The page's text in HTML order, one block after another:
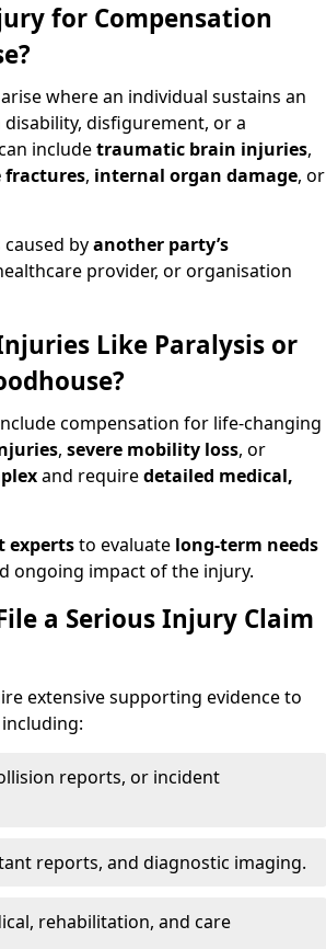
for Compensation
where an individual sustains an
disfigurement, or a
includetraumatic brain injuries,
, internal organ damage, or
byanother party’s
provider, or organisation
Like Paralysis or
compensation for life-changing
, severe mobility loss, or
and requiredetailed medical,
expertsto evaluate long-term needs
ongoing impact of the injury.
a Serious Injury Claim
extensive supporting evidence to
reports, or incident
reports, and diagnostic imaging.
rehabilitation, and care